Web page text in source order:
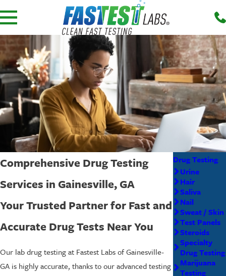
Comprehensive Drug Testing
Services in Gainesville, GA
Your Trusted Partner for Fast and
Accurate Drug Tests Near You
Our lab drug testing at Fastest Labs of Gainesville-
GA is highly accurate, thanks to our advanced testing
Drug Testing
Urine
Hair
Saliva
Nail
Sweat / Skin
Test Panels
Steroids
Specialty
Drug Testing
Marijuana
Testing